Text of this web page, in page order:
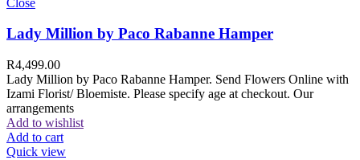
Lady Million by Paco Rabanne Hamper
R4,499.00
Lady Million by Paco Rabanne Hamper. Send Flowers Online with
Izami Florist/ Bloemiste. Please specify age at checkout. Our
arrangements
Add to wishlist
Add to cart
Quick view